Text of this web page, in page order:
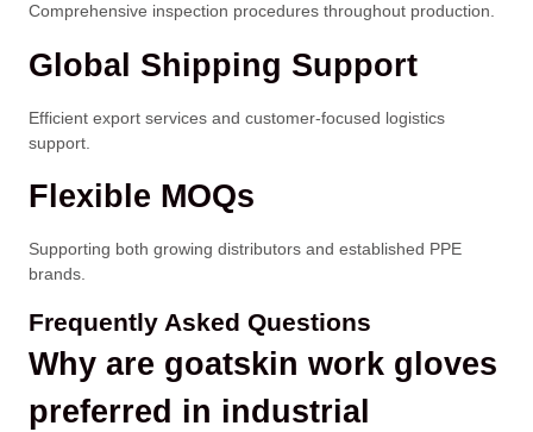
Comprehensive inspection procedures throughout production.
Global Shipping Support
Efficient export services and customer-focused logistics
support.
Flexible MOQs
Supporting both growing distributors and established PPE
brands.
Frequently Asked Questions
Why are goatskin work gloves
preferred in industrial